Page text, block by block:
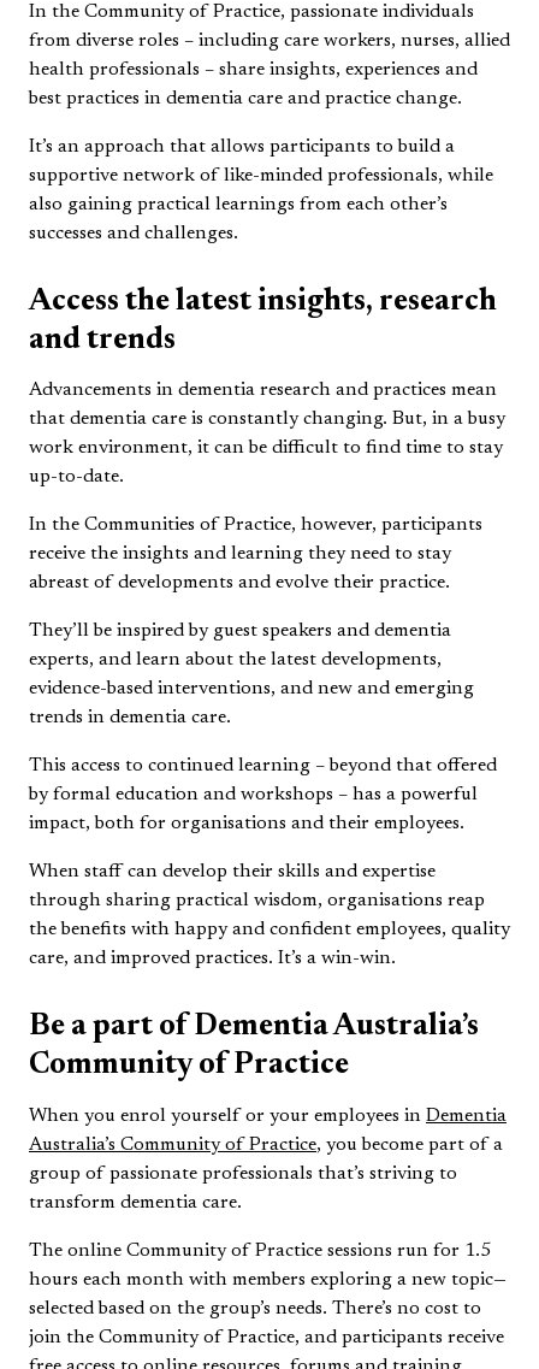
In the Community of Practice, passionate individuals
from diverse roles – including care workers, nurses, allied
health professionals – share insights, experiences and
best practices in dementia care and practice change.
It’s an approach that allows participants to build a
supportive network of like-minded professionals, while
also gaining practical learnings from each other’s
successes and challenges.
Access the latest insights, research
and trends
Advancements in dementia research and practices mean
that dementia care is constantly changing. But, in a busy
work environment, it can be difficult to find time to stay
up-to-date.
In the Communities of Practice, however, participants
receive the insights and learning they need to stay
abreast of developments and evolve their practice.
They’ll be inspired by guest speakers and dementia
experts, and learn about the latest developments,
evidence-based interventions, and new and emerging
trends in dementia care.
This access to continued learning – beyond that offered
by formal education and workshops – has a powerful
impact, both for organisations and their employees.
When staff can develop their skills and expertise
through sharing practical wisdom, organisations reap
the benefits with happy and confident employees, quality
care, and improved practices. It’s a win-win.
Be a part of Dementia Australia’s
Community of Practice
When you enrol yourself or your employees in Dementia
Australia’s Community of Practice, you become part of a
group of passionate professionals that’s striving to
transform dementia care.
The online Community of Practice sessions run for 1.5
hours each month with members exploring a new topic—
selected based on the group’s needs. There’s no cost to
join the Community of Practice, and participants receive